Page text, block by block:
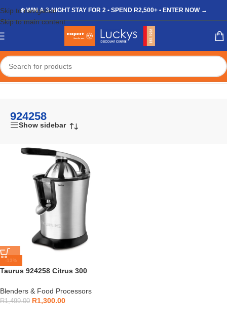
Skip to navigation
Skip to main content
❄️ WIN A 3-NIGHT STAY FOR 2 • SPEND R2,500+ • ENTER NOW →
Home/Shop/Products tagged “924258”
924258
Show sidebar
-13%
Taurus 924258 Citrus 300
Blenders & Food Processors
R1,499.00 R1,300.00